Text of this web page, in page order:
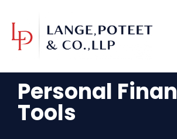
Personal
Tools